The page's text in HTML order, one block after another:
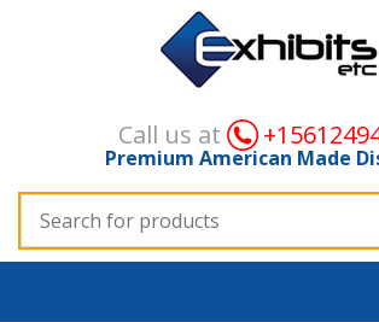
Call us at
Premium American Made